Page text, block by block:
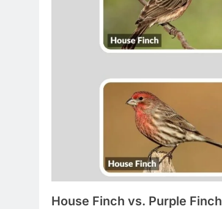
House Finch vs. Purple Finch